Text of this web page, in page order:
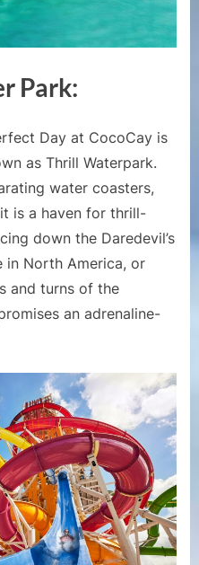
Park:
Day at CocoCay is
as Thrill Waterpark.
water coasters,
is a haven for thrill-
down the Daredevil’s
in North America, or
and turns of the
an adrenaline-